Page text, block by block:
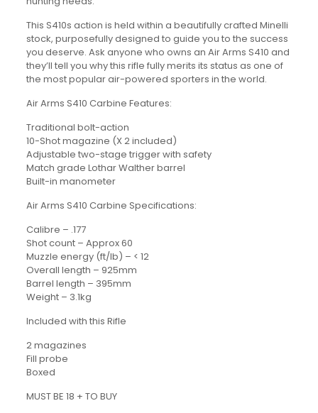
This S410s action is held within a beautifully crafted Minelli
stock, purposefully designed to guide you to the success
you deserve. Ask anyone who owns an Air Arms S410 and
they’ll tell you why this rifle fully merits its status as one of
the most popular air-powered sporters in the world.
Air Arms S410 Carbine Features:
Traditional bolt-action
10-Shot magazine (X 2 included)
Adjustable two-stage trigger with safety
Match grade Lothar Walther barrel
Built-in manometer
Air Arms S410 Carbine Specifications:
Calibre – .177
Shot count – Approx 60
Muzzle energy (ft/lb) – < 12
Overall length – 925mm
Barrel length – 395mm
Weight – 3.1kg
Included with this Rifle
2 magazines
Fill probe
Boxed
MUST BE 18 + TO BUY